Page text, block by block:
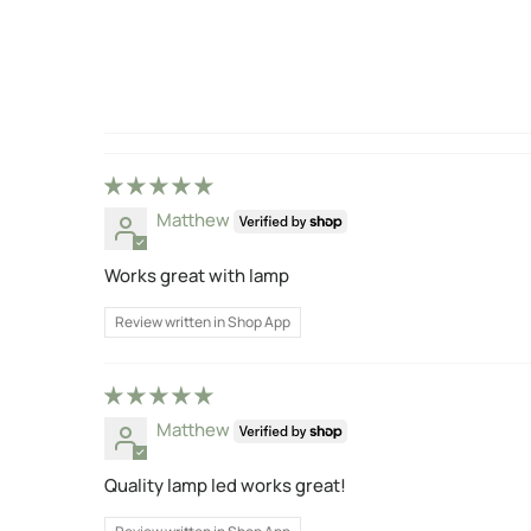
Matthew
Works great with lamp
Review written in Shop App
Matthew
Quality lamp led works great!